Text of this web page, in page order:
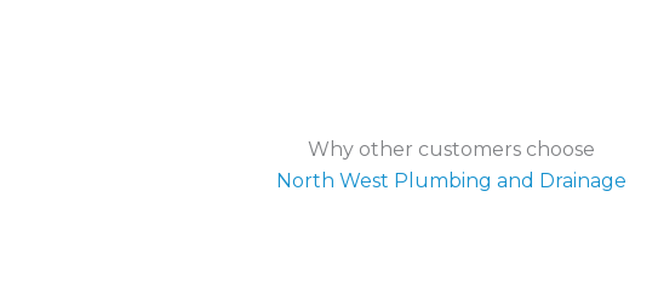
Why other customers choose
North West Plumbing and Drainage